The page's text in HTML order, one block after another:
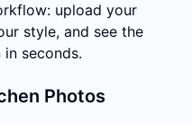
upload your
style, and see the
seconds.
Photos